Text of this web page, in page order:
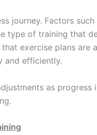
journey. Factors
type of training that
that exercise plans are
and efficiently.
as progress